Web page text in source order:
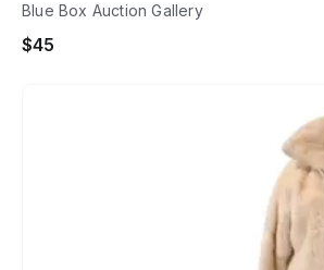
Blue Box Auction Gallery
$45